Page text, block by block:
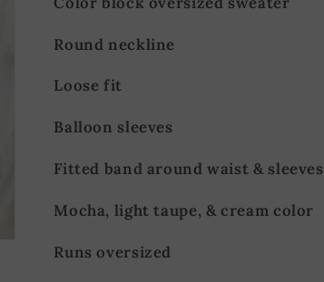
Round neckline
Loose fit
Balloon sleeves
Fitted band around waist & sleeves
Mocha, light taupe, & cream color
Runs oversized